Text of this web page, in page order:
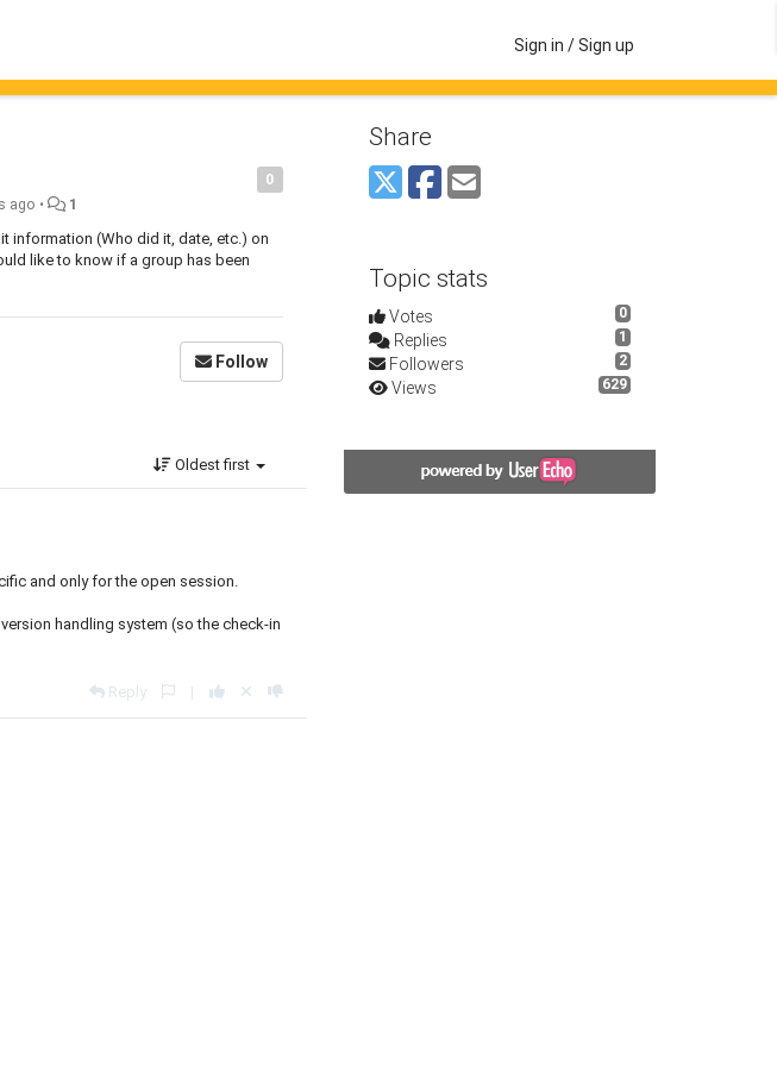
Sign in / Sign up
0
ago • 1
information (Who did it, date, etc.) on
like to know if a group has been
Follow
Oldest first
and only for the open session.
handling system (so the check-in
Reply |
Share
Topic stats
0
Votes
1
Replies
2
Followers
629
Views